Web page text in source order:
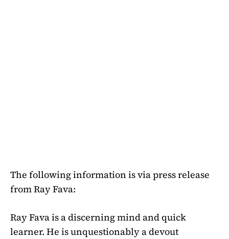
The following information is via press release
from Ray Fava:
Ray Fava is a discerning mind and quick
learner. He is unquestionably a devout